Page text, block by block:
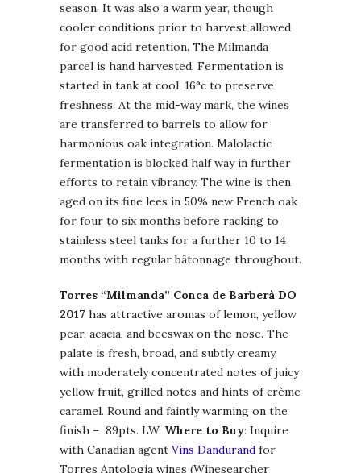
season. It was also a warm year, though
cooler conditions prior to harvest allowed
for good acid retention. The Milmanda
parcel is hand harvested. Fermentation is
started in tank at cool, 16°c to preserve
freshness. At the mid-way mark, the wines
are transferred to barrels to allow for
harmonious oak integration. Malolactic
fermentation is blocked half way in further
efforts to retain vibrancy. The wine is then
aged on its fine lees in 50% new French oak
for four to six months before racking to
stainless steel tanks for a further 10 to 14
months with regular bâtonnage throughout.
Torres “Milmanda” Conca de Barberà DO
2017 has attractive aromas of lemon, yellow
pear, acacia, and beeswax on the nose. The
palate is fresh, broad, and subtly creamy,
with moderately concentrated notes of juicy
yellow fruit, grilled notes and hints of crème
caramel. Round and faintly warming on the
finish – 89pts. LW. Where to Buy: Inquire
with Canadian agent Vins Dandurand for
Torres Antologia wines (Winesearcher